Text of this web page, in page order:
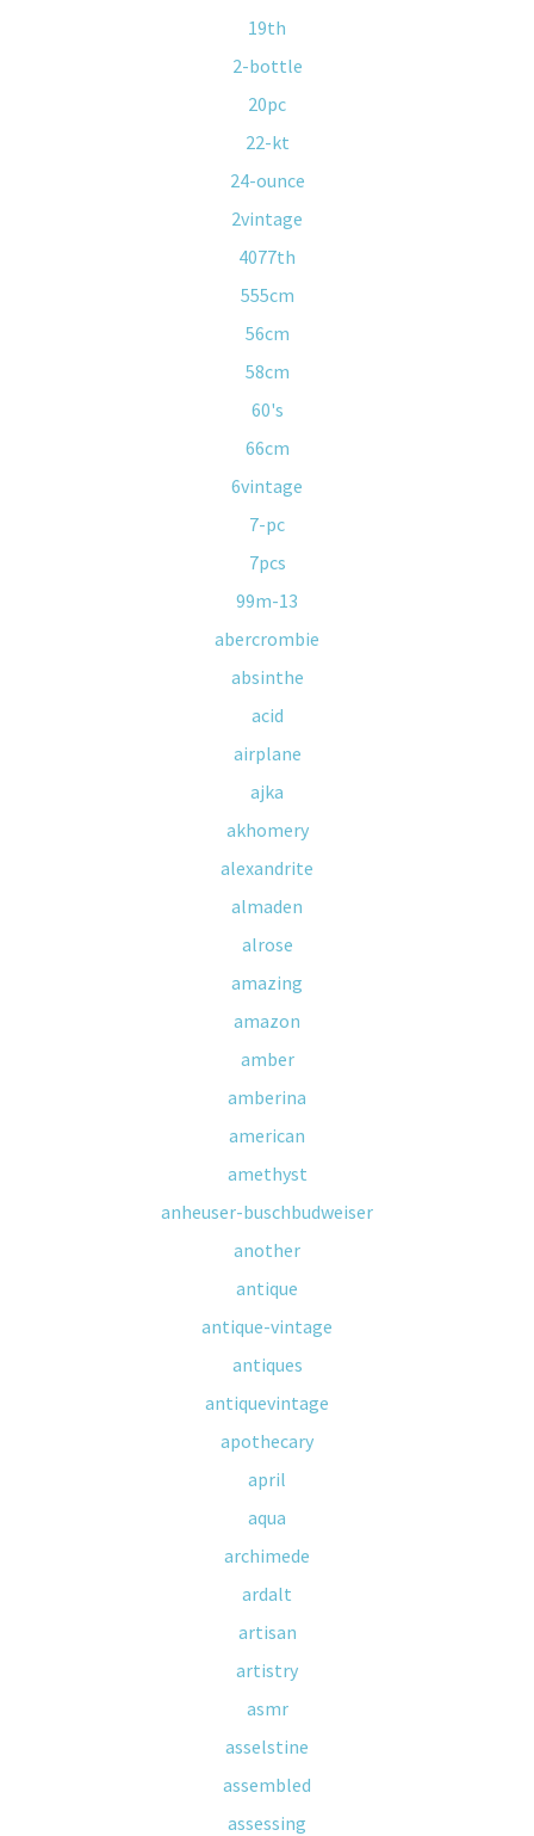
19th
2-bottle
20pc
22-kt
24-ounce
2vintage
4077th
555cm
56cm
58cm
60's
66cm
6vintage
7-pc
7pcs
99m-13
abercrombie
absinthe
acid
airplane
ajka
akhomery
alexandrite
almaden
alrose
amazing
amazon
amber
amberina
american
amethyst
anheuser-buschbudweiser
another
antique
antique-vintage
antiques
antiquevintage
apothecary
april
aqua
archimede
ardalt
artisan
artistry
asmr
asselstine
assembled
assessing